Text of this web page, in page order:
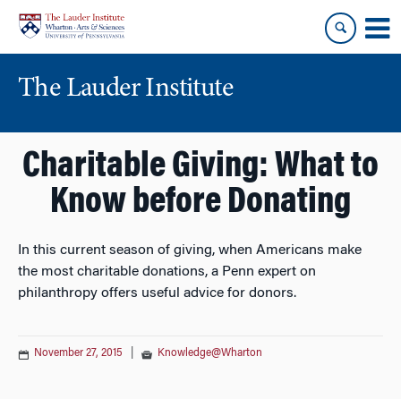
content
main
menu
The Lauder Institute
Charitable Giving: What to
Know before Donating
In this current season of giving, when Americans make
the most charitable donations, a Penn expert on
philanthropy offers useful advice for donors.
November 27, 2015 Knowledge@Wharton